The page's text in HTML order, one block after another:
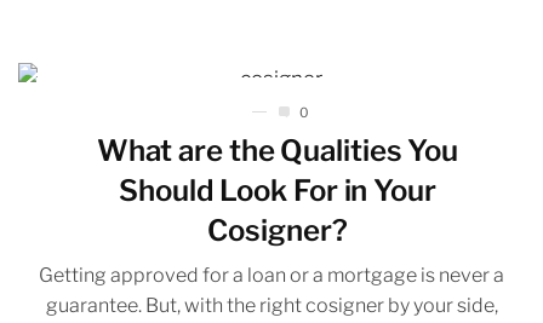
0
What are the Qualities You
Should Look For in Your
Cosigner?
Getting approved for a loan or a mortgage is never a
guarantee. But, with the right cosigner by your side,